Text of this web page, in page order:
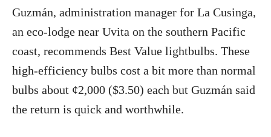
Guzmán, administration manager for La Cusinga,
an eco-lodge near Uvita on the southern Pacific
coast, recommends Best Value lightbulbs. These
high-efficiency bulbs cost a bit more than normal
bulbs about ¢2,000 ($3.50) each but Guzmán said
the return is quick and worthwhile.